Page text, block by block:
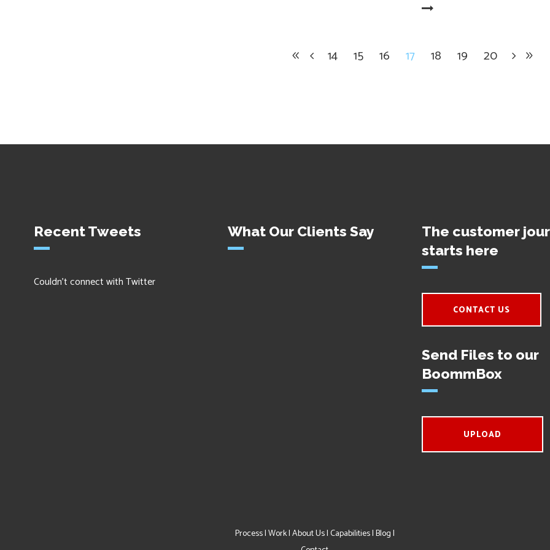
14 15 16 17 18 19 20
Recent Tweets
Couldn't connect with Twitter
What Our Clients Say
The customer
starts here
CONTACT US
Send Files to our
BoommBox
UPLOAD
Process|Work|About Us|Capabilities|Blog|